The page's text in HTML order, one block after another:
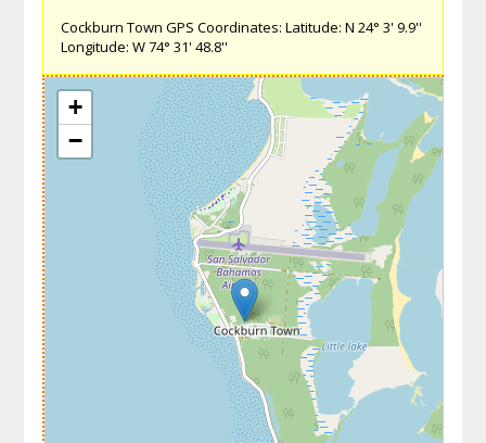
Cockburn Town GPS Coordinates: Latitude: N 24° 3' 9.9''
Longitude: W 74° 31' 48.8''
+
−